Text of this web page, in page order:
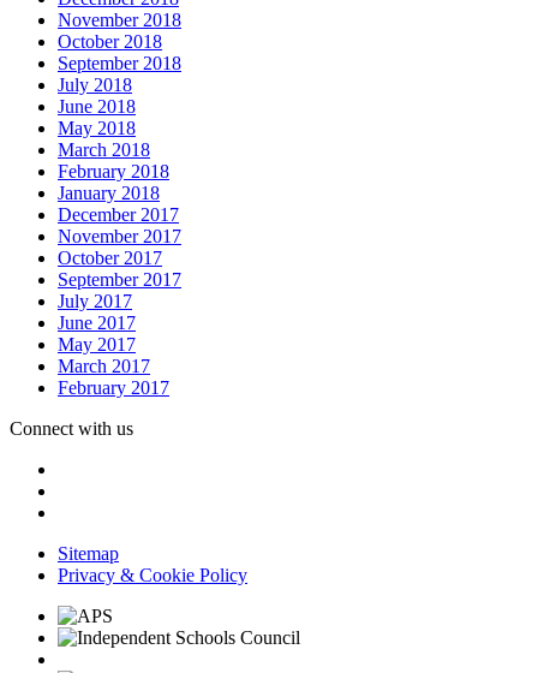
November 2018
October 2018
September 2018
July 2018
June 2018
May 2018
March 2018
February 2018
January 2018
December 2017
November 2017
October 2017
September 2017
July 2017
June 2017
May 2017
March 2017
February 2017
Connect with us
Sitemap
Privacy & Cookie Policy